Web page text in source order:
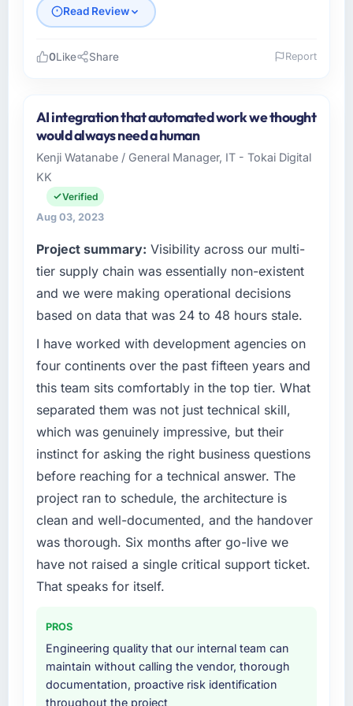
Read Review
As Head of IT at Delta Logistics BV, I manage
a cross-functional technology team serving
our Logistics & Supply Chain clients from
commercially focused organisation and every
technology decision we make is evaluated
partner who understood that context, not just
the technical brief.
What specific problem or business
challenge led you to hire this company?
Our existing ERP Development capability had
accumulated years of technical debt that was
slowing every new feature to a crawl. Incident
frequency was rising, developer confidence
was falling, and we knew a rebuild was
overdue. We needed a partner with the depth
to do it properly rather than apply another
layer of patches.
What services did the company provide for
your project?
The core engagement was ERP Development
but expanded to include technical
consultancy during the discovery phase,
our third-party data providers, which
removed a significant coordination burden
from our internal team.
0Like Share Report
AI integration that automated work we thought
would always need a human
Kenji Watanabe / General Manager, IT - Tokai Digital
KK
Verified
Aug 03, 2023
Project summary: Visibility across our multi-
tier supply chain was essentially non-existent
and we were making operational decisions
based on data that was 24 to 48 hours stale.
I have worked with development agencies on
four continents over the past fifteen years and
this team sits comfortably in the top tier. What
separated them was not just technical skill,
which was genuinely impressive, but their
instinct for asking the right business questions
before reaching for a technical answer. The
project ran to schedule, the architecture is
clean and well-documented, and the handover
was thorough. Six months after go-live we
have not raised a single critical support ticket.
That speaks for itself.
PROS
Engineering quality that our internal team can
maintain without calling the vendor, thorough
documentation, proactive risk identification
throughout the project